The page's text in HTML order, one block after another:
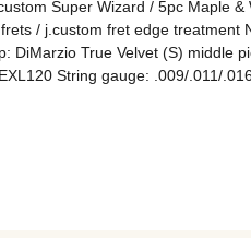
Super Wizard / 5pc Maple
/ j.custom fret edge treatment
True Velvet (S) middle
String gauge: .009/.011/